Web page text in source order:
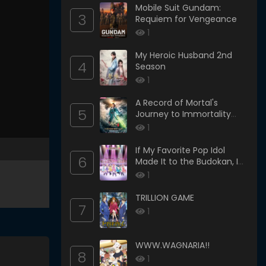
3
Mobile Suit Gundam:
Requiem for Vengeance
1
4
My Heroic Husband 2nd
Season
1
5
A Record of Mortal's
Journey to Immortality
Season 3
1
6
If My Favorite Pop Idol
Made It to the Budokan, I
Would Die
1
7
TRILLION GAME
1
8
WWW.WAGNARIA!!
1